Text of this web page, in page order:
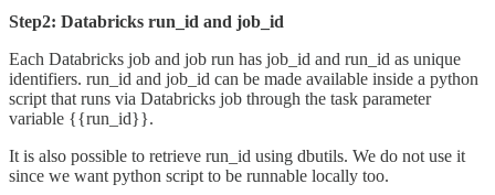
Step2: Databricks run_id and job_id
Each Databricks job and job run has job_id and run_id as unique
identifiers. run_id and job_id can be made available inside a python
script that runs via Databricks job through the task parameter
variable {{run_id}}.
It is also possible to retrieve run_id using dbutils. We do not use it
since we want python script to be runnable locally too.